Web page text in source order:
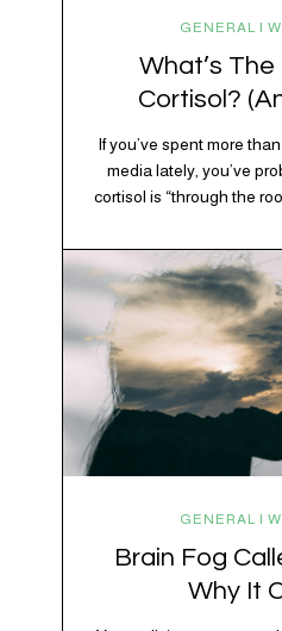
GENERAL |
What’s
Cortisol?
If you’ve spent more
media lately, you’ve
cortisol is “through the
crash, your inability to
walked into the kitchen,
chips at 10 p.m., and
retrograde
GENERAL |
Brain Fog
Why It